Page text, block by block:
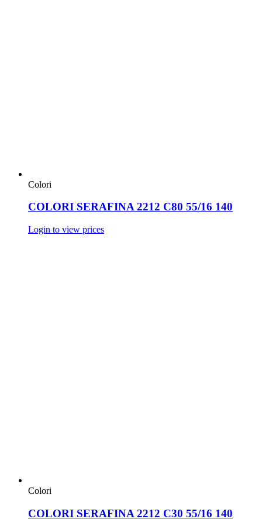
Colori
COLORI SERAFINA 2212 C80 55/16 140
Login to view prices
Colori
COLORI SERAFINA 2212 C30 55/16 140